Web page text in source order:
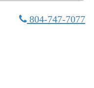
804-747-7077